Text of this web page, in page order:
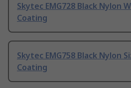
Skytec EMG728 Black Nylon
Coating
Skytec EMG758 Black Nylon
Coating